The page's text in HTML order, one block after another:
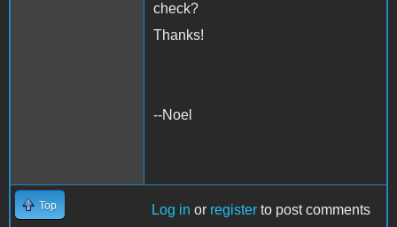
check?
Thanks!
--Noel
Top Log in or register to post comments